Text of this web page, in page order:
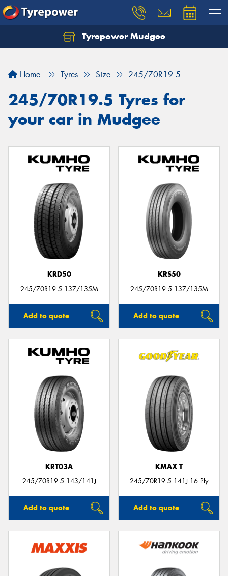
Tyrepower Mudgee
Home Tyres Size 245/70R19.5
245/70R19.5 Tyres for
your car in Mudgee
KRD50
245/70R19.5 137/135M
Add to quote
KRS50
245/70R19.5 137/135M
Add to quote
KRT03A
245/70R19.5 143/141J
Add to quote
KMAX T
245/70R19.5 141J 16 Ply
Add to quote
Let us know what you need, and our team will
Your details
Send